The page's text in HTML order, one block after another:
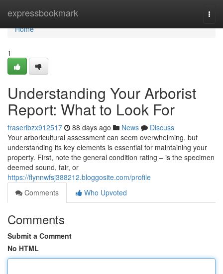
expressbookmark
Home
Home
1
Understanding Your Arborist
Report: What to Look For
fraseribzx912517 88 days ago News
Discuss
Your arboricultural assessment can seem overwhelming, but
understanding its key elements is essential for maintaining your
property. First, note the general condition rating – is the specimen
deemed sound, fair, or
https://flynnwfsj388212.bloggosite.com/profile
Comments
Who Upvoted
Comments
Submit a Comment
No HTML